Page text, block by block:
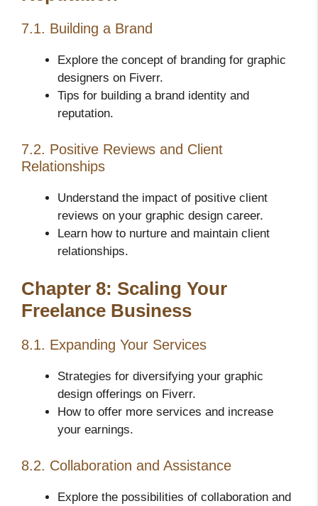
7.1. Building a Brand
Explore the concept of branding for graphic
designers on Fiverr.
Tips for building a brand identity and
reputation.
7.2. Positive Reviews and Client
Relationships
Understand the impact of positive client
reviews on your graphic design career.
Learn how to nurture and maintain client
relationships.
Chapter 8: Scaling Your
Freelance Business
8.1. Expanding Your Services
Strategies for diversifying your graphic
design offerings on Fiverr.
How to offer more services and increase
your earnings.
8.2. Collaboration and Assistance
Explore the possibilities of collaboration and